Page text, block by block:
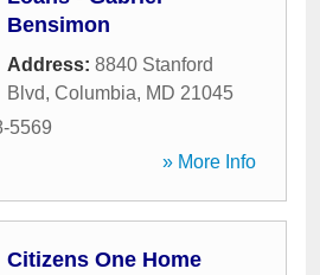
Bensimon
Address: 8840 Stanford
Blvd, Columbia, MD 21045
5569
» More Info
Citizens One Home